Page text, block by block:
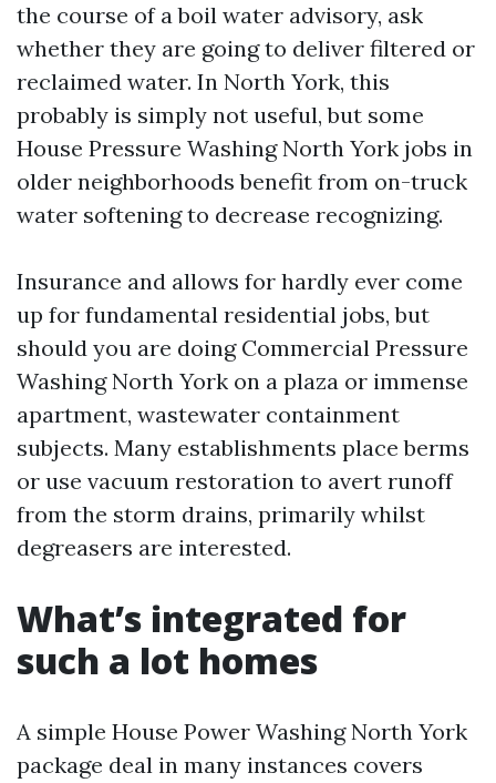
the course of a boil water advisory, ask
whether they are going to deliver filtered or
reclaimed water. In North York, this
probably is simply not useful, but some
House Pressure Washing North York jobs in
older neighborhoods benefit from on-truck
water softening to decrease recognizing.
Insurance and allows for hardly ever come
up for fundamental residential jobs, but
should you are doing Commercial Pressure
Washing North York on a plaza or immense
apartment, wastewater containment
subjects. Many establishments place berms
or use vacuum restoration to avert runoff
from the storm drains, primarily whilst
degreasers are interested.
What’s integrated for
such a lot homes
A simple House Power Washing North York
package deal in many instances covers